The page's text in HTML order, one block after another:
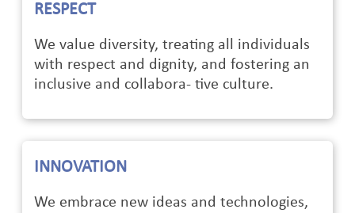
RESPECT
We value diversity, treating all individuals
with respect and dignity, and fostering an
inclusive and collabora- tive culture.
INNOVATION
We embrace new ideas and technologies,